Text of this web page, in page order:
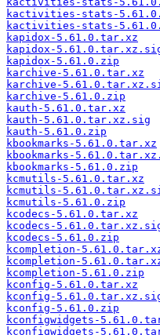
kactivities-stats-
kactivities-stats-
kapidox-5.61.0.tar.xz
kapidox-
kapidox-5.61.0.zip
karchive-5.61.0.tar.xz
karchive-
karchive-5.61.0.zip
kauth-5.61.0.tar.xz
kauth-5.61.0.tar.xz.sig
kauth-5.61.0.zip
kbookmarks-5.61.0.tar.xz
kbookmarks-
kbookmarks-5.61.0.zip
kcmutils-5.61.0.tar.xz
kcmutils-
kcmutils-5.61.0.zip
kcodecs-5.61.0.tar.xz
kcodecs-
kcodecs-5.61.0.zip
kcompletion-
kcompletion-
kcompletion-5.61.0.zip
kconfig-5.61.0.tar.xz
kconfig-
kconfig-5.61.0.zip
kconfigwidgets-
kconfigwidgets-